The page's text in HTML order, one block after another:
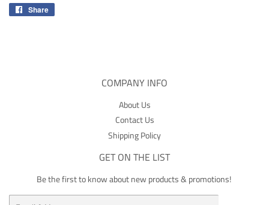
Share
COMPANY INFO
About Us
Contact Us
Shipping Policy
GET ON THE LIST
Be the first to know about new products & promotions!